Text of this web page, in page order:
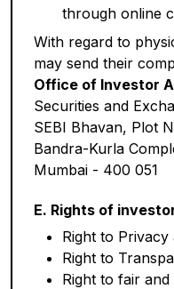
through online
With regard to
may send their
Office of Investor
Securities and
SEBI Bhavan, Plot
Bandra-Kurla
Mumbai - 400 051
E. Rights of
Right to Privacy
Right to
Right to fair